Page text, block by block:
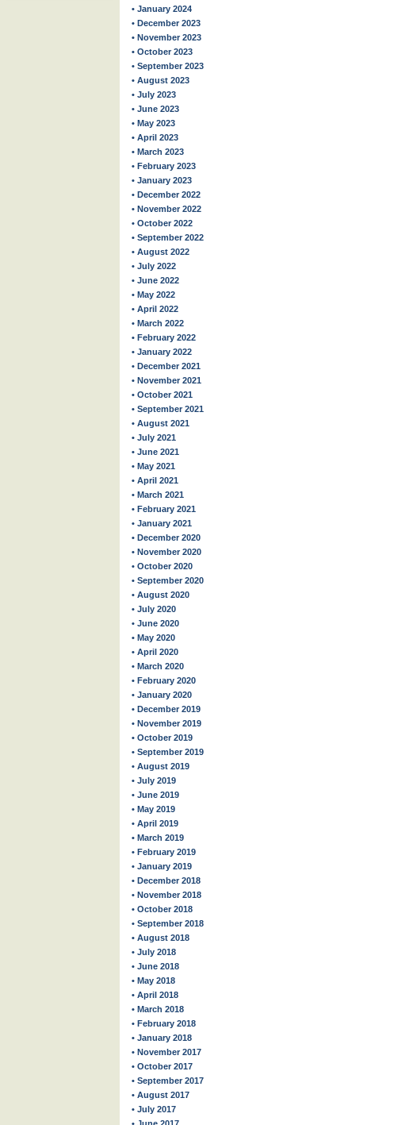
• January 2024
• December 2023
• November 2023
• October 2023
• September 2023
• August 2023
• July 2023
• June 2023
• May 2023
• April 2023
• March 2023
• February 2023
• January 2023
• December 2022
• November 2022
• October 2022
• September 2022
• August 2022
• July 2022
• June 2022
• May 2022
• April 2022
• March 2022
• February 2022
• January 2022
• December 2021
• November 2021
• October 2021
• September 2021
• August 2021
• July 2021
• June 2021
• May 2021
• April 2021
• March 2021
• February 2021
• January 2021
• December 2020
• November 2020
• October 2020
• September 2020
• August 2020
• July 2020
• June 2020
• May 2020
• April 2020
• March 2020
• February 2020
• January 2020
• December 2019
• November 2019
• October 2019
• September 2019
• August 2019
• July 2019
• June 2019
• May 2019
• April 2019
• March 2019
• February 2019
• January 2019
• December 2018
• November 2018
• October 2018
• September 2018
• August 2018
• July 2018
• June 2018
• May 2018
• April 2018
• March 2018
• February 2018
• January 2018
• November 2017
• October 2017
• September 2017
• August 2017
• July 2017